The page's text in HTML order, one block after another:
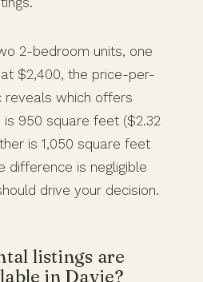
2-bedroom units, one
$2,400, the price-per-
which offers
950 square feet ($2.32
is 1,050 square feet
difference is negligible
drive your decision.
listings are
in Davie?